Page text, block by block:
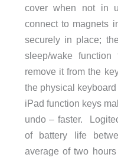
cover when not in
connect to magnets
securely in place;
sleep/wake
remove it from the
the physical
iPad function keys
undo – faster.
of battery life
average of two